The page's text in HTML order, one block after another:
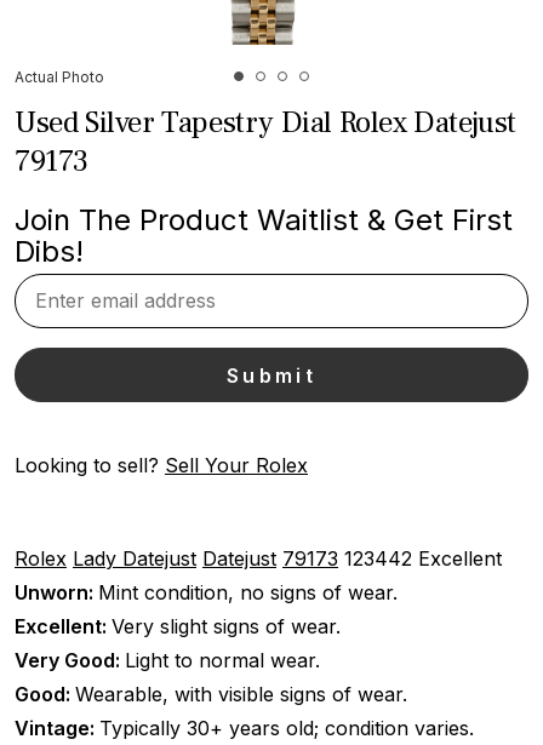
Actual Photo
Used Silver Tapestry Dial Rolex Datejust
79173
Join The Product Waitlist & Get First
Dibs!
Looking to sell? Sell Your Rolex
Rolex Lady Datejust Datejust 79173 123442 Excellent
Unworn: Mint condition, no signs of wear.
Excellent: Very slight signs of wear.
Very Good: Light to normal wear.
Good: Wearable, with visible signs of wear.
Vintage: Typically 30+ years old; condition varies.